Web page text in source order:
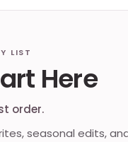
LIST
Here
order.
seasonal edits,